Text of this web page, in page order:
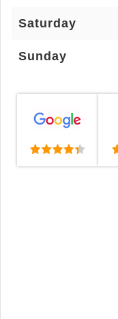
Saturday
Sunday